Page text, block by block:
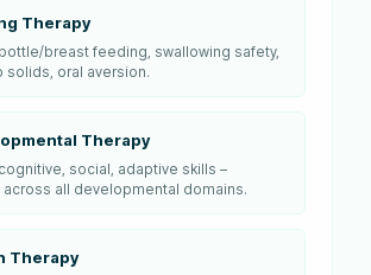
Therapy
breast feeding, swallowing safety,
solids, oral aversion.
Therapy
social, adaptive skills –
all developmental domains.
Therapy